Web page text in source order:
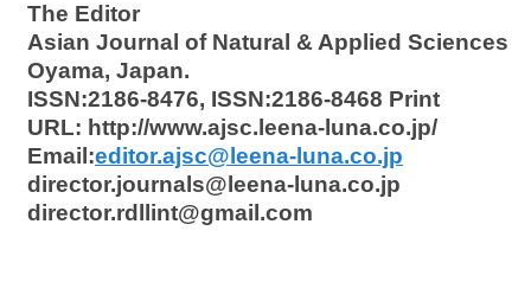
The Editor
Asian Journal of Natural & Applied Sciences
Oyama, Japan.
ISSN:2186-8476, ISSN:2186-8468 Print
URL: http://www.ajsc.leena-luna.co.jp/
Email:editor.ajsc@leena-luna.co.jp
director.journals@leena-luna.co.jp
director.rdllint@gmail.com